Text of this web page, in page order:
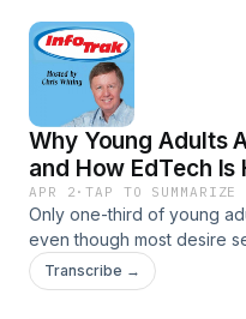
technology we've been
Why Young Adults
and How EdTech
Learning-The
Adults Are Giving
APR 2 ·TAP TO SUMMARIZE
Only one-third of young
even though most desire
relationships. Brian
the School of Family Life
Transcribe →